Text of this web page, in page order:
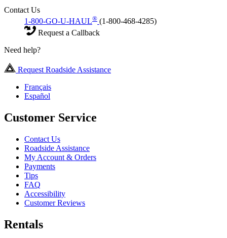
Contact Us
1-800-GO-U-HAUL® (1-800-468-4285)
Request a Callback
Need help?
Request Roadside Assistance
Français
Español
Customer Service
Contact Us
Roadside Assistance
My Account & Orders
Payments
Tips
FAQ
Accessibility
Customer Reviews
Rentals